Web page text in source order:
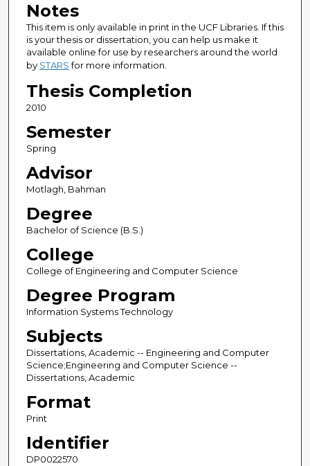
Notes
This item is only available in print in the UCF Libraries. If this
is your thesis or dissertation, you can help us make it
available online for use by researchers around the world
by STARSfor more information.
Thesis Completion
2010
Semester
Spring
Advisor
Motlagh, Bahman
Degree
Bachelor of Science (B.S.)
College
College of Engineering and Computer Science
Degree Program
Information Systems Technology
Subjects
Dissertations, Academic -- Engineering and Computer
Science;Engineering and Computer Science --
Dissertations, Academic
Format
Print
Identifier
DP0022570